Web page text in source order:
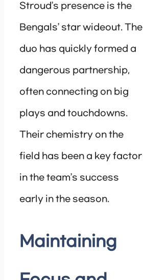
Stroud’s presence is the
Bengals’ star wideout. The
duo has quickly formed a
dangerous partnership,
often connecting on big
plays and touchdowns.
Their chemistry on the
field has been a key factor
in the team’s success
early in the season.
Maintaining